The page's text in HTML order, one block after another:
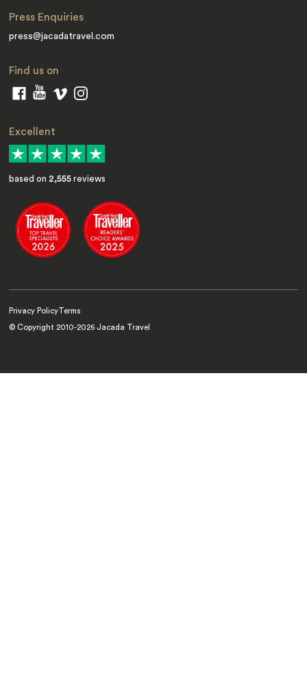
Press Enquiries
press@jacadatravel.com
Find us on
Excellent
based on 2,555 reviews
Privacy Policy Terms
© Copyright 2010-2026 Jacada Travel